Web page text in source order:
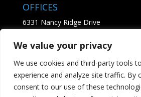
We value your privacy
We use cookies and third-party tools
experience and analyze site traffic. By
consent to our use of these
OFFICES
6331 Nancy Ridge Drive
San Diego, CA 92121
CONTACT